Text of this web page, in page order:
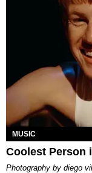
MUSIC
Coolest Person
photography by diego